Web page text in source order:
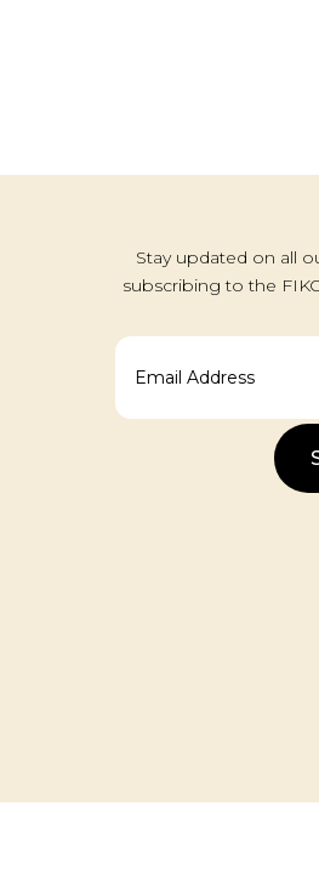
Stay updated on all
subscribing to the